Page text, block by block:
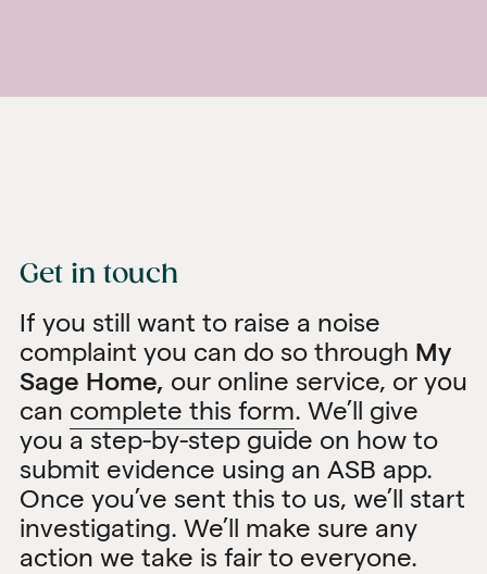
Get in touch
If you still want to raise a noise
complaint you can do so through My
Sage Home, our online service, or you
can complete this form. We’ll give
you a step-by-step guide on how to
submit evidence using an ASB app.
Once you’ve sent this to us, we’ll start
investigating. We’ll make sure any
action we take is fair to everyone.